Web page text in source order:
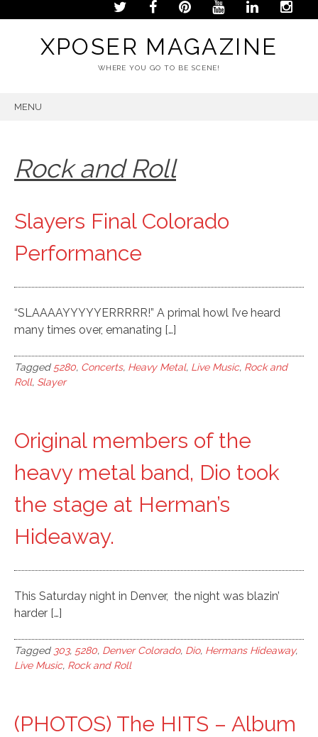
XPOSER MAGAZINE
WHERE YOU GO TO BE SCENE!
MENU
Rock and Roll
Slayers Final Colorado
Performance
“SLAAAAYYYYYERRRRR!” A primal howl I’ve heard
many times over, emanating […]
Tagged 5280, Concerts, Heavy Metal, Live Music, Rock and
Roll, Slayer
Original members of the
heavy metal band, Dio took
the stage at Herman’s
Hideaway.
This Saturday night in Denver, the night was blazin’
harder […]
Tagged 303, 5280, Denver Colorado, Dio, Hermans Hideaway,
Live Music, Rock and Roll
(PHOTOS) The HITS – Album